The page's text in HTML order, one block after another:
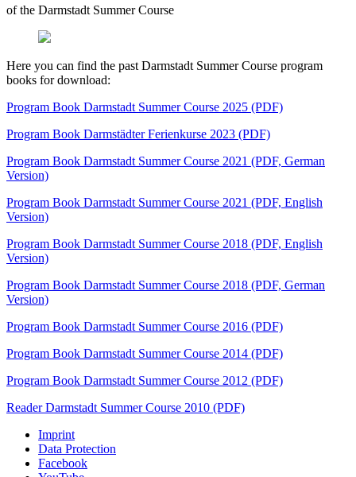
of the Darmstadt Summer Course
Here you can find the past Darmstadt Summer Course program
books for download:
Program Book Darmstadt Summer Course 2025 (PDF)
Program Book Darmstädter Ferienkurse 2023 (PDF)
Program Book Darmstadt Summer Course 2021 (PDF, German
Version)
Program Book Darmstadt Summer Course 2021 (PDF, English
Version)
Program Book Darmstadt Summer Course 2018 (PDF, English
Version)
Program Book Darmstadt Summer Course 2018 (PDF, German
Version)
Program Book Darmstadt Summer Course 2016 (PDF)
Program Book Darmstadt Summer Course 2014 (PDF)
Program Book Darmstadt Summer Course 2012 (PDF)
Reader Darmstadt Summer Course 2010 (PDF)
Imprint
Data Protection
Facebook